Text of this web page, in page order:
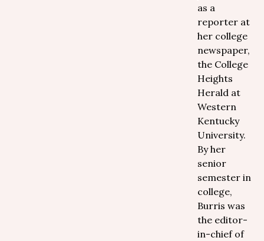
as a
reporter at
her college
newspaper,
the College
Heights
Herald at
Western
Kentucky
University.
By her
senior
semester in
college,
Burris was
the editor-
in-chief of